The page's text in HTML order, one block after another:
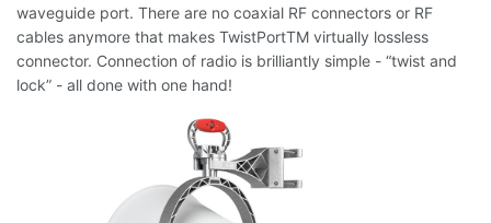
waveguide port. There are no coaxial RF connectors or RF
cables anymore that makes TwistPortTM virtually lossless
connector. Connection of radio is brilliantly simple - “twist and
lock” - all done with one hand!